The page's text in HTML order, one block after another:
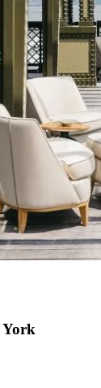
York